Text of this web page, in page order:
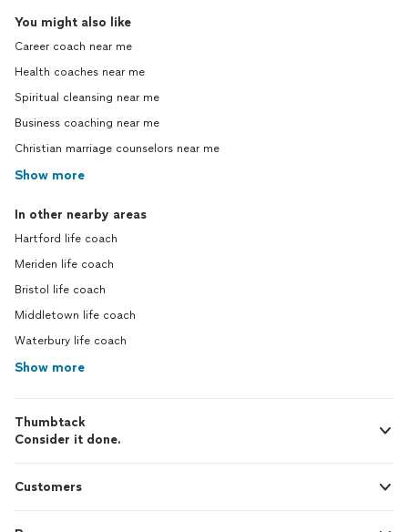
You might also like
Career coach near me
Health coaches near me
Spiritual cleansing near me
Business coaching near me
Christian marriage counselors near me
Show more
In other nearby areas
Hartford life coach
Meriden life coach
Bristol life coach
Middletown life coach
Waterbury life coach
Show more
Thumbtack
Consider it done.
Customers